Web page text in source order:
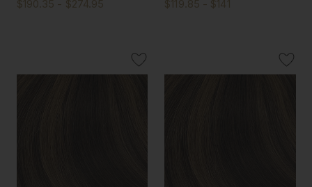
$190.35 - $274.95 $119.85 - $141